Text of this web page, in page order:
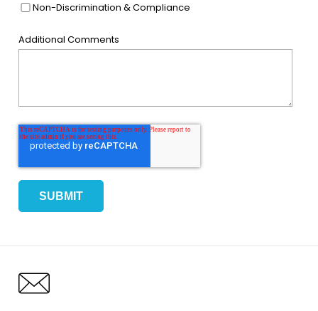
Non-Discrimination & Compliance
Additional Comments